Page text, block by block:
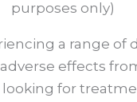
purposes only)
a range of
effects
looking for